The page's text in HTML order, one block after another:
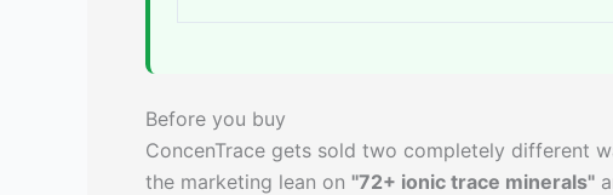
Before you buy
ConcenTrace gets sold two completely different
the marketing lean on "72+ ionic trace minerals"